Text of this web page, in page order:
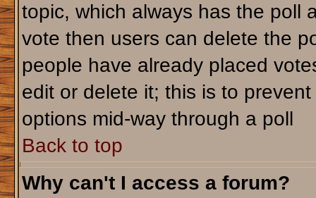
topic, which always has the poll
vote then users can delete the
people have already placed
edit or delete it; this is to
options mid-way through a poll
Back to top
Why can't I access a forum?